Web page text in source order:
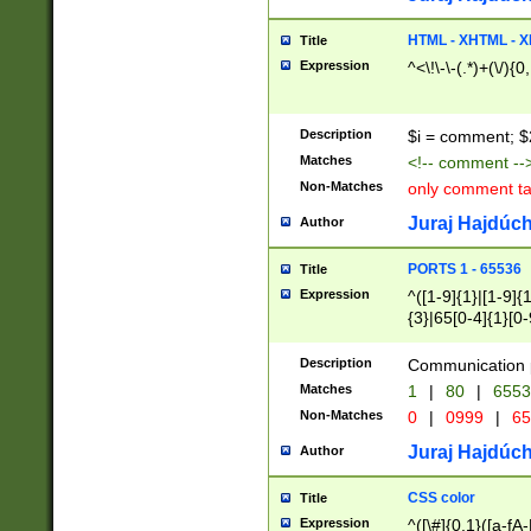
Title HTML - XHTML -
Expression ^<\!\-\-(.*)+(\/
Description $i = comment;
Matches <!-- comment
Non-Matches only comment
Author Juraj
Title PORTS 1 - 65536
Expression
^([1-9]{1}|[1-
{3}|65[0-
Description Communication
Matches 1 | 80 |
Non-Matches 0 | 0999 |
Author Juraj
Title CSS color
Expression ^([\#]{0,1}([a-